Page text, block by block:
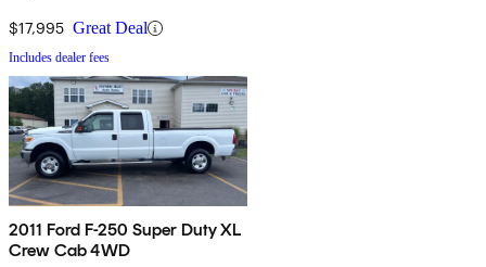
$17,995 Great Deal
Includes dealer fees
2011 Ford F-250 Super Duty XL
Crew Cab 4WD